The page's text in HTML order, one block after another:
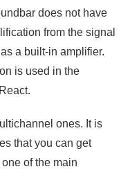
does not have
from the signal
a built-in amplifier.
is used in the
ones. It is
that you can get
of the main